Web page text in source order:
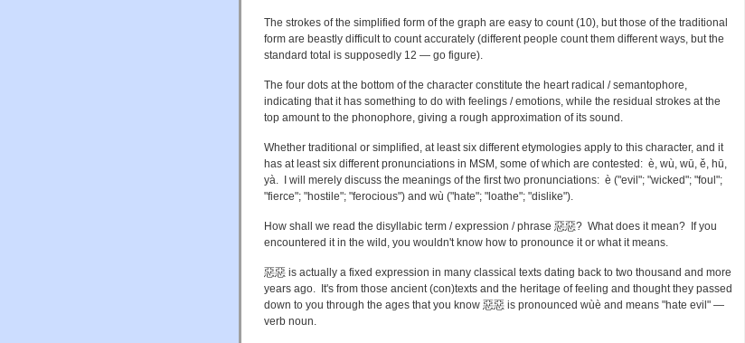
The strokes of the simplified form of the graph are easy to count (10), but those of the traditional
form are beastly difficult to count accurately (different people count them different ways, but the
standard total is supposedly 12 — go figure).
The four dots at the bottom of the character constitute the heart radical / semantophore,
indicating that it has something to do with feelings / emotions, while the residual strokes at the
top amount to the phonophore, giving a rough approximation of its sound.
Whether traditional or simplified, at least six different etymologies apply to this character, and it
has at least six different pronunciations in MSM, some of which are contested: è, wù, wū, ě, hū,
yà. I will merely discuss the meanings of the first two pronunciations: è ("evil"; "wicked"; "foul";
"fierce"; "hostile"; "ferocious") and wù ("hate"; "loathe"; "dislike").
How shall we read the disyllabic term / expression / phrase 惡惡? What does it mean? If you
encountered it in the wild, you wouldn't know how to pronounce it or what it means.
惡惡 is actually a fixed expression in many classical texts dating back to two thousand and more
years ago. It's from those ancient (con)texts and the heritage of feeling and thought they passed
down to you through the ages that you know 惡惡 is pronounced wùè and means "hate evil" —
verb noun.